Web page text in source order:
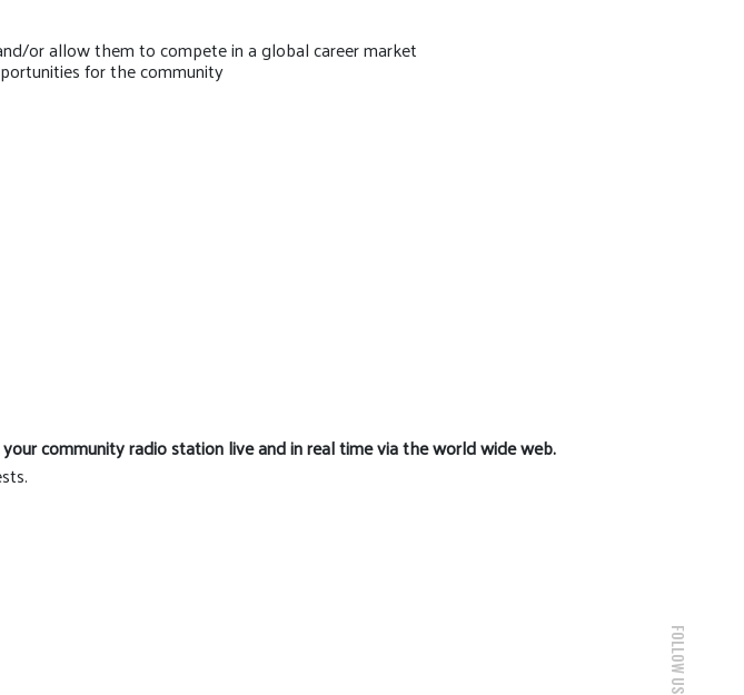
or allow them to compete in a global career market
for the community
community radio station live and in real time via the world wide web.